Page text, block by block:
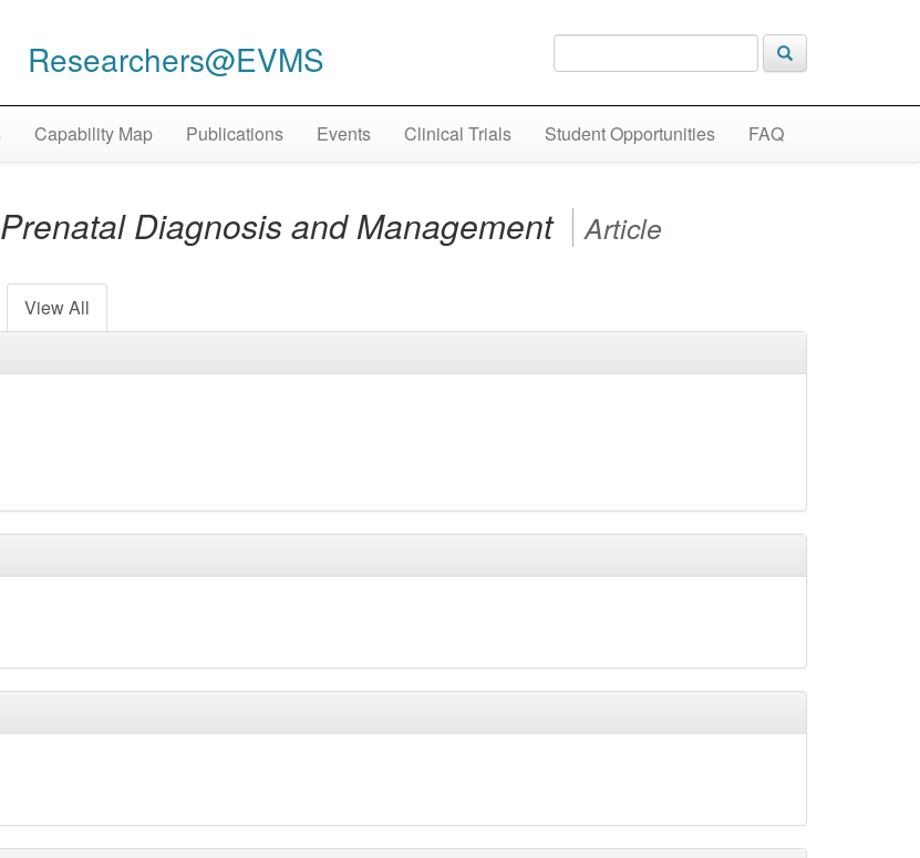
Researchers@EVMS
Capability Map Publications Events Clinical Trials Student Opportunities FAQ
Diagnosis and Management Article
View All